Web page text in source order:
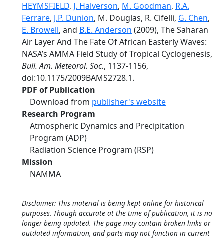
HEYMSFIELD, J. Halverson, M. Goodman, R.A.
Ferrare, J.P. Dunion, M. Douglas, R. Cifelli, G. Chen,
E. Browell, and B.E. Anderson (2009), The Saharan
Air Layer And The Fate Of African Easterly Waves:
NASA’s AMMA Field Study of Tropical Cyclogenesis,
Bull. Am. Meteorol. Soc., 1137-1156,
doi:10.1175/2009BAMS2728.1.
PDF of Publication
Download from publisher's website
Research Program
Atmospheric Dynamics and Precipitation
Program (ADP)
Radiation Science Program (RSP)
Mission
NAMMA
Disclaimer: This material is being kept online for historical
purposes. Though accurate at the time of publication, it is no
longer being updated. The page may contain broken links or
outdated information, and parts may not function in current